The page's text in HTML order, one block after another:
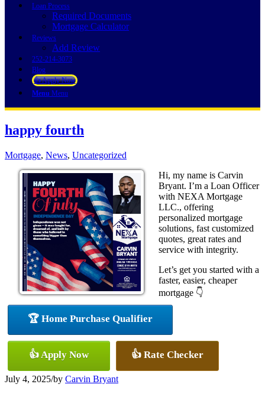
Loan Process
Required Documents
Mortgage Calculator
Reviews
Add Review
252-214-3073
Blog
👍 Apply Now
Menu Menu
happy fourth
Mortgage, News, Uncategorized
Hi, my name is Carvin
Bryant. I’m a Loan Officer
with NEXA Mortgage
LLC., offering
personalized mortgage
solutions, fast customized
quotes, great rates and
service with integrity.
Let’s get you started with a
faster, easier, cheaper
mortgage 👇
🏆 Home Purchase Qualifier
👍 Apply Now 👍 Rate Checker
July 4, 2025/by Carvin Bryant